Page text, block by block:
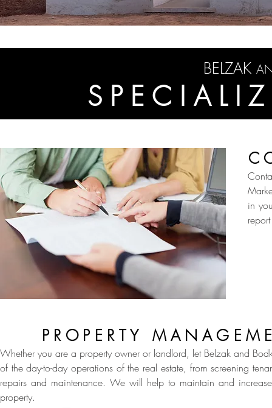
BELZAK
in
PROPERTY
Whether you are a property owner or landlord, let Belzak and
of the day-to-day operations of the real estate, from screening
repairs and maintenance. We will help to maintain and
property.